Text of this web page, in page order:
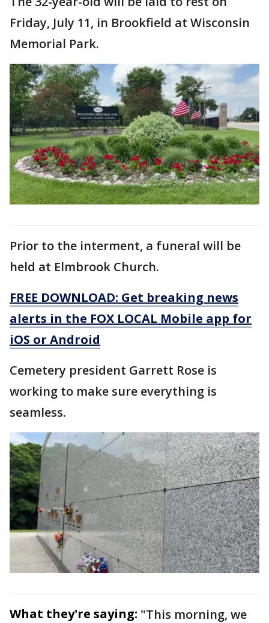
Friday, July 11, in Brookfield at Wisconsin
Memorial Park.
Prior to the interment, a funeral will be
held at Elmbrook Church.
FREE DOWNLOAD: Get breaking news
alerts in the FOX LOCAL Mobile app for
iOS or Android
Cemetery president Garrett Rose is
working to make sure everything is
seamless.
What they're saying: "This morning, we